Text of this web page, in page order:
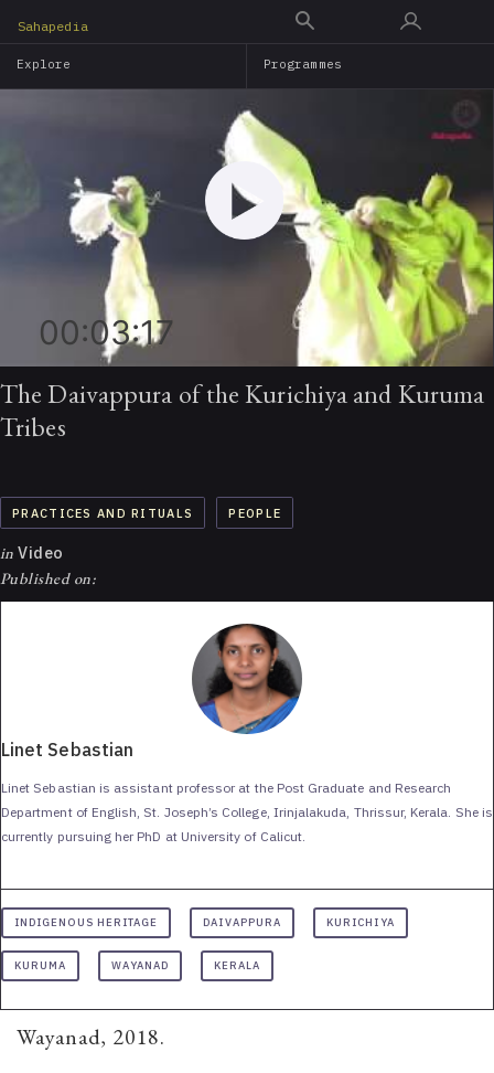
main
Sahapedia
Explore Programmes
00:03:17
The Daivappura of the Kurichiya and Kuruma
Tribes
PRACTICES AND RITUALS PEOPLE
in Video
Published on:
Linet Sebastian
Linet Sebastian is assistant professor at the Post Graduate and Research
Department of English, St. Joseph’s College, Irinjalakuda, Thrissur, Kerala. She is
currently pursuing her PhD at University of Calicut.
INDIGENOUS HERITAGE DAIVAPPURA KURICHIYA
KURUMA WAYANAD KERALA
Wayanad, 2018.